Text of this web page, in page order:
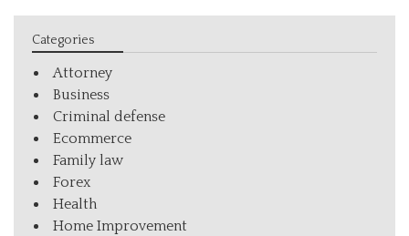
Categories
Attorney
Business
Criminal defense
Ecommerce
Family law
Forex
Health
Home Improvement